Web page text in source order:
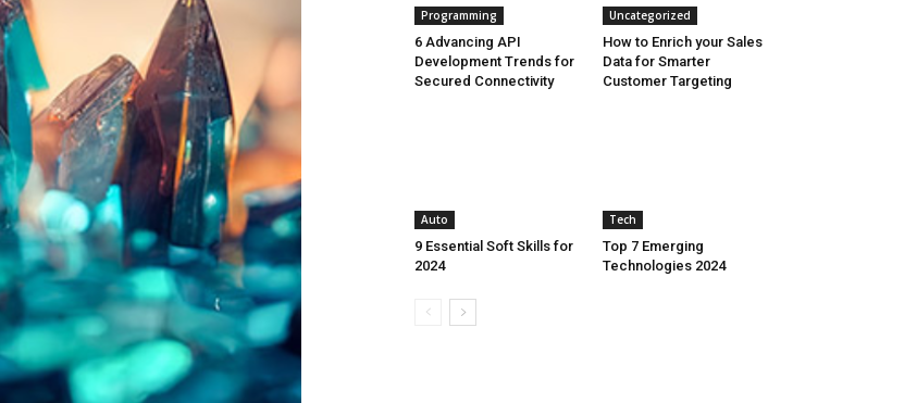
Programming
6 Advancing API
Development Trends for
Secured Connectivity
Uncategorized
How to Enrich your Sales
Data for Smarter
Customer Targeting
Auto
9 Essential Soft Skills for
2024
Tech
Top 7 Emerging
Technologies 2024